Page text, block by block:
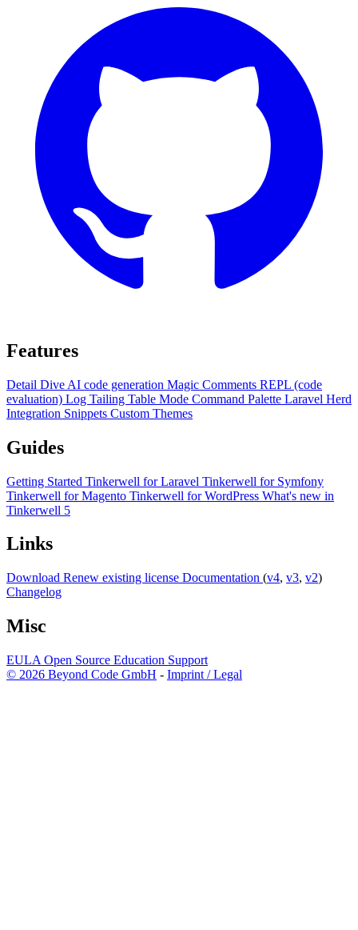
Features
Detail Dive AI code generation Magic Comments REPL (code
evaluation) Log Tailing Table Mode Command Palette Laravel Herd
Integration Snippets Custom Themes
Guides
Getting Started Tinkerwell for Laravel Tinkerwell for Symfony
Tinkerwell for Magento Tinkerwell for WordPress What's new in
Tinkerwell 5
Links
Download Renew existing license Documentation (v4, v3, v2)
Changelog
Misc
EULA Open Source Education Support
© 2026 Beyond Code GmbH - Imprint / Legal